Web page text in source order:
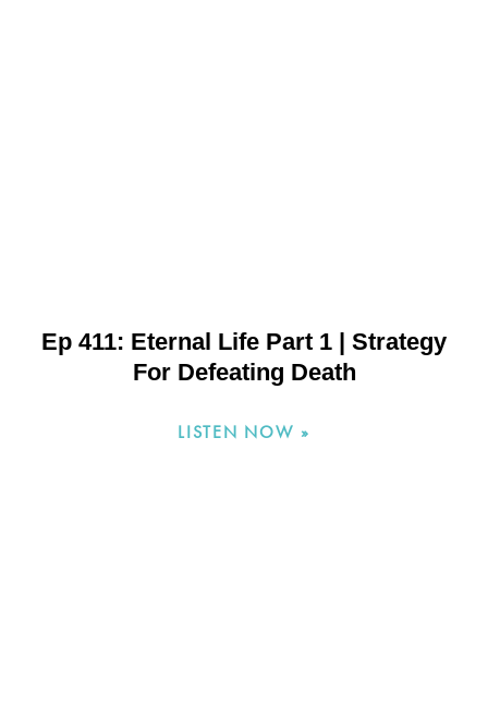
Ep 411: Eternal Life Part 1 | Strategy
For Defeating Death
LISTEN NOW »